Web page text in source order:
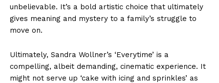
unbelievable. It’s a bold artistic choice that ultimately
gives meaning and mystery to a family’s struggle to
move on.
Ultimately, Sandra Wollner’s ‘Everytime’ is a
compelling, albeit demanding, cinematic experience. It
might not serve up ‘cake with icing and sprinkles’ as